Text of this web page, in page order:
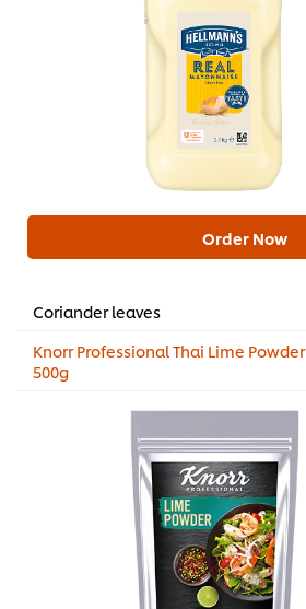
Order Now
Coriander leaves
Knorr Professional Thai Lime Powder
500g